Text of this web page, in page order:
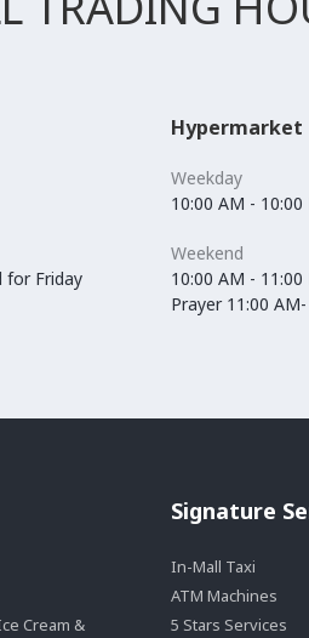
for Friday
Hypermarket
Weekday
10:00 AM - 10:00
Weekend
10:00 AM -
Prayer 11:00
Cream &
Signature
In-Mall Taxi
ATM Machines
5 Stars Services